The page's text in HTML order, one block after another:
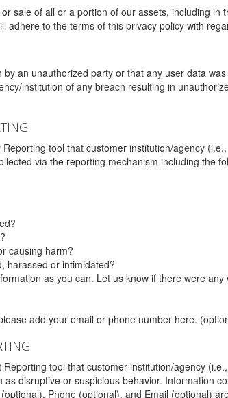
sale of all or a portion of our assets, including
adhere to the terms of this privacy policy with
by an unauthorized party or that any user data
institution of any breach resulting in
tool that customer institution/agency
via the reporting mechanism including the
causing harm?
harassed or intimidated?
as you can. Let us know if there were any
add your email or phone number here.
tool that customer institution/agency
disruptive or suspicious behavior. Information
Phone (optional), and Email (optional)